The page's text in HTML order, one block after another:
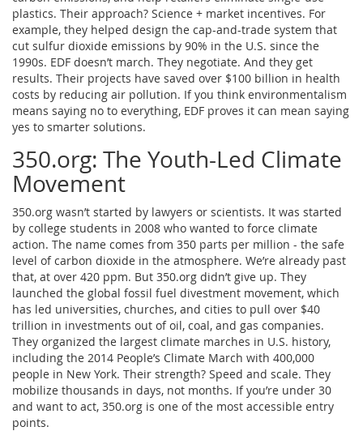
plastics. Their approach? Science + market incentives. For
example, they helped design the cap-and-trade system that
cut sulfur dioxide emissions by 90% in the U.S. since the
1990s. EDF doesn’t march. They negotiate. And they get
results. Their projects have saved over $100 billion in health
costs by reducing air pollution. If you think environmentalism
means saying no to everything, EDF proves it can mean saying
yes to smarter solutions.
350.org: The Youth-Led Climate
Movement
350.org wasn’t started by lawyers or scientists. It was started
by college students in 2008 who wanted to force climate
action. The name comes from 350 parts per million - the safe
level of carbon dioxide in the atmosphere. We’re already past
that, at over 420 ppm. But 350.org didn’t give up. They
launched the global fossil fuel divestment movement, which
has led universities, churches, and cities to pull over $40
trillion in investments out of oil, coal, and gas companies.
They organized the largest climate marches in U.S. history,
including the 2014 People’s Climate March with 400,000
people in New York. Their strength? Speed and scale. They
mobilize thousands in days, not months. If you’re under 30
and want to act, 350.org is one of the most accessible entry
points.